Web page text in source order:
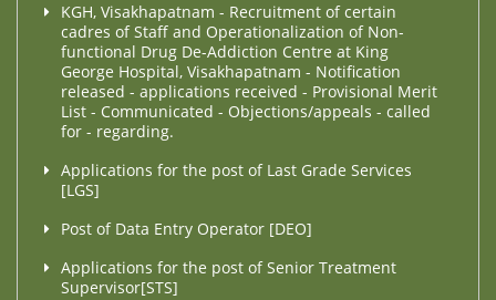
KGH, Visakhapatnam - Recruitment of certain
cadres of Staff and Operationalization of Non-
functional Drug De-Addiction Centre at King
George Hospital, Visakhapatnam - Notification
released - applications received - Provisional Merit
List - Communicated - Objections/appeals - called
for - regarding.
Applications for the post of Last Grade Services
[LGS]
Post of Data Entry Operator [DEO]
Applications for the post of Senior Treatment
Supervisor[STS]